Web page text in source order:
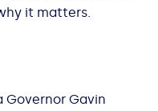
it matters.
Governor Gavin